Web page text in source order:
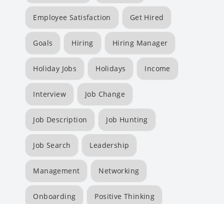
Employee Satisfaction Get Hired
Goals Hiring Hiring Manager
Holiday Jobs Holidays Income
Interview Job Change
Job Description Job Hunting
Job Search Leadership
Management Networking
Onboarding Positive Thinking